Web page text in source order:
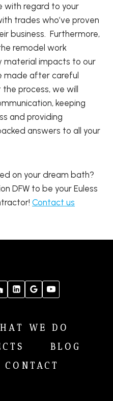
with regard to your
trades who’ve proven
business. Furthermore,
remodel work
impacts to our
made after careful
process, we will
keeping
and providing
answers to all your
on your dream bath?
DFW to be your Euless
Contact us
WE DO
BLOG
CONTACT